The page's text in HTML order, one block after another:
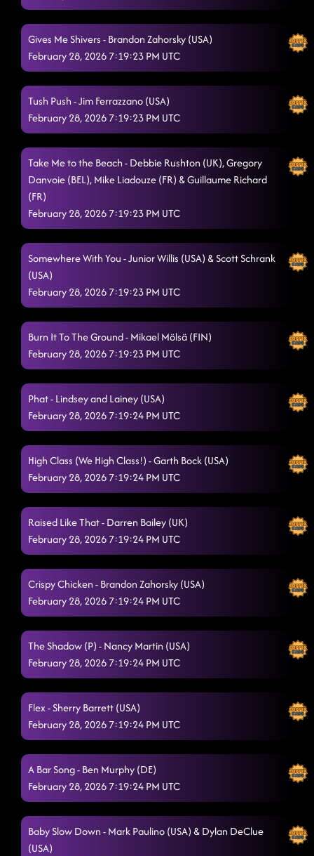
Gives Me Shivers - Brandon Zahorsky (USA)
February 28, 2026 7:19:23 PM UTC
Tush Push - Jim Ferrazzano (USA)
February 28, 2026 7:19:23 PM UTC
Take Me to the Beach - Debbie Rushton (UK), Gregory
Danvoie (BEL), Mike Liadouze (FR) & Guillaume Richard
(FR)
February 28, 2026 7:19:23 PM UTC
Somewhere With You - Junior Willis (USA) & Scott Schrank
(USA)
February 28, 2026 7:19:23 PM UTC
Burn It To The Ground - Mikael Mölsä (FIN)
February 28, 2026 7:19:23 PM UTC
Phat - Lindsey and Lainey (USA)
February 28, 2026 7:19:24 PM UTC
High Class (We High Class!) - Garth Bock (USA)
February 28, 2026 7:19:24 PM UTC
Raised Like That - Darren Bailey (UK)
February 28, 2026 7:19:24 PM UTC
Crispy Chicken - Brandon Zahorsky (USA)
February 28, 2026 7:19:24 PM UTC
The Shadow (P) - Nancy Martin (USA)
February 28, 2026 7:19:24 PM UTC
Flex - Sherry Barrett (USA)
February 28, 2026 7:19:24 PM UTC
A Bar Song - Ben Murphy (DE)
February 28, 2026 7:19:24 PM UTC
Baby Slow Down - Mark Paulino (USA) & Dylan DeClue
(USA)